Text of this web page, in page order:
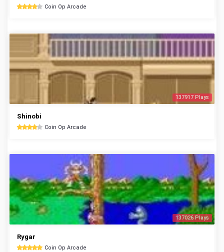
Coin Op Arcade
137917 Plays
Shinobi
Coin Op Arcade
137026 Plays
Rygar
Coin Op Arcade